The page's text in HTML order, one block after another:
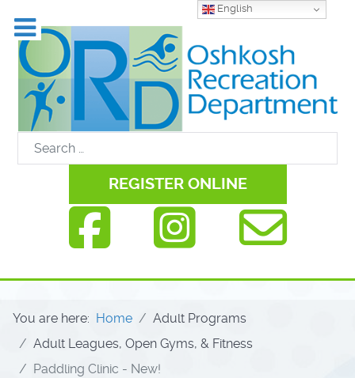
English
REGISTER ONLINE
You are here: Home
Adult Programs
Adult Leagues, Open Gyms, & Fitness
Paddling Clinic - New!